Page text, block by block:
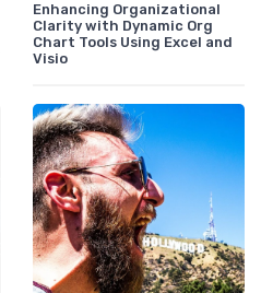
Enhancing Organizational
Clarity with Dynamic Org
Chart Tools Using Excel and
Visio